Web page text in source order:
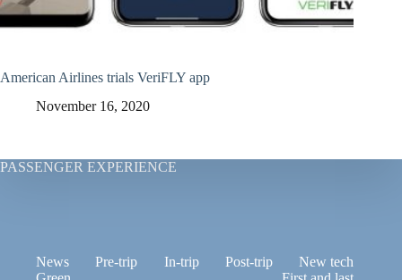
American Airlines trials VeriFLY app
November 16, 2020
PASSENGER EXPERIENCE
News Pre-trip In-trip Post-trip
New tech